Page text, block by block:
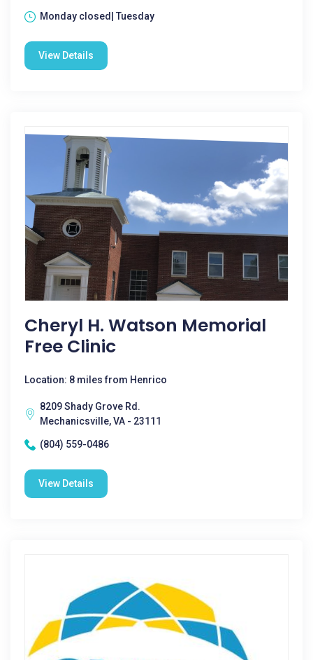
Monday closed| Tuesday
View Details
Cheryl H. Watson Memorial
Free Clinic
Location: 8 miles from Henrico
8209 Shady Grove Rd.
Mechanicsville, VA - 23111
(804) 559-0486
View Details